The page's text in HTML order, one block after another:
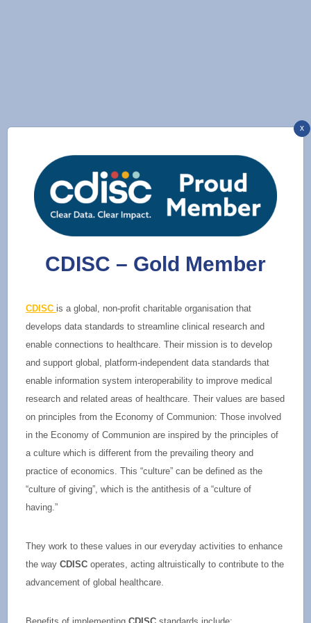
CDISC – Gold Member
CDISC is a global, non-profit charitable organisation that
develops data standards to streamline clinical research and
enable connections to healthcare. Their mission is to develop
and support global, platform-independent data standards that
enable information system interoperability to improve medical
research and related areas of healthcare. Their values are based
on principles from the Economy of Communion: Those involved
in the Economy of Communion are inspired by the principles of
a culture which is different from the prevailing theory and
practice of economics. This “culture” can be defined as the
“culture of giving”, which is the antithesis of a “culture of
having.”
They work to these values in our everyday activities to enhance
the way CDISC operates, acting altruistically to contribute to the
advancement of global healthcare.
x